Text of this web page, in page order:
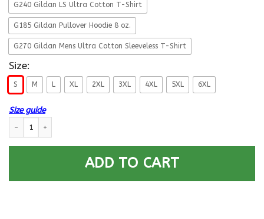
G240 Gildan LS Ultra Cotton T-Shirt
G185 Gildan Pullover Hoodie 8 oz.
G270 Gildan Mens Ultra Cotton Sleeveless T-Shirt
Size:
S M L XL 2XL 3XL 4XL 5XL 6XL
Size guide
ADD TO CART